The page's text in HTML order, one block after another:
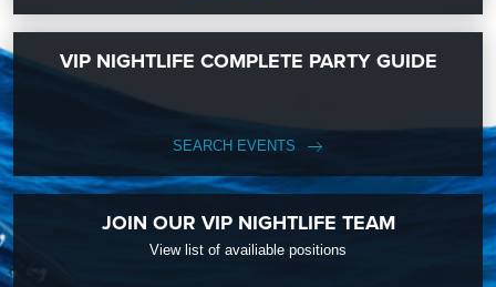
VIP NIGHTLIFE COMPLETE PARTY GUIDE
SEARCH EVENTS
JOIN OUR VIP NIGHTLIFE TEAM
View list of availiable positions